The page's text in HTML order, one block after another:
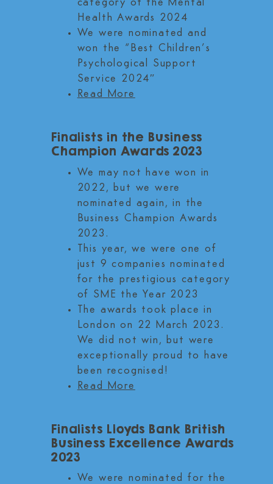
category of the Mental
Health Awards 2024
We were nominated and
won the “Best Children’s
Psychological Support
Service 2024″
Read More
Finalists in the Business
Champion Awards 2023
We may not have won in
2022, but we were
nominated again, in the
Business Champion Awards
2023.
This year, we were one of
just 9 companies nominated
for the prestigious category
of SME the Year 2023
The awards took place in
London on 22 March 2023.
We did not win, but were
exceptionally proud to have
been recognised!
Read More
Finalists Lloyds Bank British
Business Excellence Awards
2023
We were nominated for the